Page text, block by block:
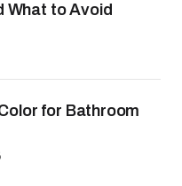
What to Avoid
for Bathroom